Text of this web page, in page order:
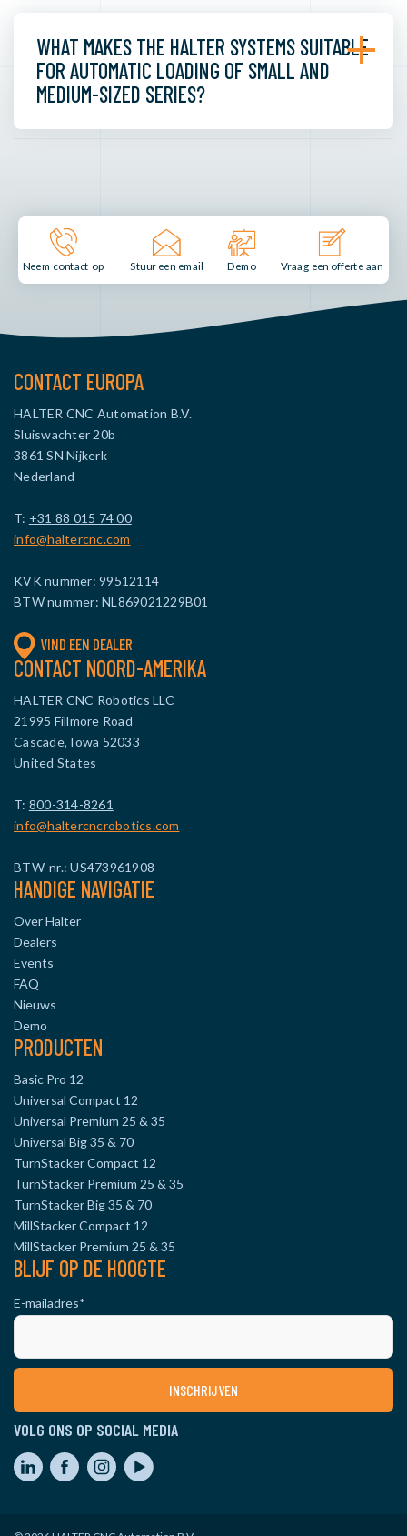
WHAT MAKES THE HALTER SYSTEMS SUITABLE
FOR AUTOMATIC LOADING OF SMALL AND
MEDIUM-SIZED SERIES?
Neem contact op Stuur een email Demo Vraag een offerte aan
CONTACT EUROPA
HALTER CNC Automation B.V.
Sluiswachter 20b
3861 SN Nijkerk
Nederland
T: +31 88 015 74 00
info@haltercnc.com
KVK nummer: 99512114
BTW nummer: NL869021229B01
VIND EEN DEALER
CONTACT NOORD-AMERIKA
HALTER CNC Robotics LLC
21995 Fillmore Road
Cascade, Iowa 52033
United States
T: 800-314-8261
info@haltercncrobotics.com
BTW-nr.: US473961908
HANDIGE NAVIGATIE
Over Halter
Dealers
Events
FAQ
Nieuws
Demo
PRODUCTEN
Basic Pro 12
Universal Compact 12
Universal Premium 25 & 35
Universal Big 35 & 70
TurnStacker Compact 12
TurnStacker Premium 25 & 35
TurnStacker Big 35 & 70
MillStacker Compact 12
MillStacker Premium 25 & 35
BLIJF OP DE HOOGTE
E-mailadres*
VOLG ONS OP SOCIAL MEDIA